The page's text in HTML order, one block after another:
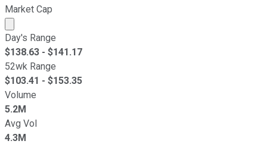
Market Cap
Market cap calculated using publicly traded shares
Day's Range
$138.63 - $141.17
52wk Range
$103.41 - $153.35
Volume
5.2M
Avg Vol
4.3M